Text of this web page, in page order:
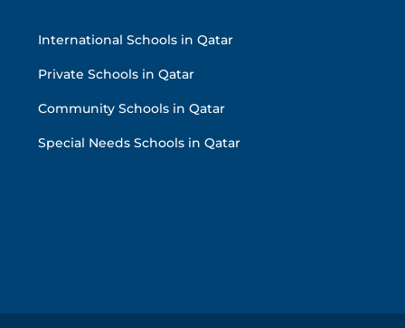
International Schools in Qatar
Private Schools in Qatar
Community Schools in Qatar
Special Needs Schools in Qatar